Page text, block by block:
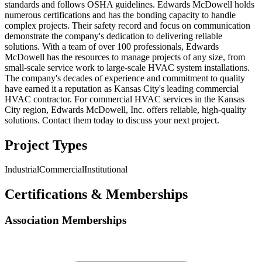
standards and follows OSHA guidelines. Edwards McDowell holds
numerous certifications and has the bonding capacity to handle
complex projects. Their safety record and focus on communication
demonstrate the company's dedication to delivering reliable
solutions. With a team of over 100 professionals, Edwards
McDowell has the resources to manage projects of any size, from
small-scale service work to large-scale HVAC system installations.
The company's decades of experience and commitment to quality
have earned it a reputation as Kansas City's leading commercial
HVAC contractor. For commercial HVAC services in the Kansas
City region, Edwards McDowell, Inc. offers reliable, high-quality
solutions. Contact them today to discuss your next project.
Project Types
IndustrialCommercialInstitutional
Certifications & Memberships
Association Memberships